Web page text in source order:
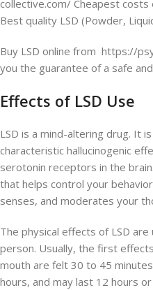
collective.com/ Cheapest costs
Best quality LSD (Powder,
Buy LSD online from https://
you the guarantee of a safe
Effects of LSD Use
LSD is a mind-altering drug. It
characteristic hallucinogenic
serotonin receptors in the
that helps control your
senses, and moderates your
The physical effects of LSD
person. Usually, the first
mouth are felt 30 to 45
hours, and may last 12 hours